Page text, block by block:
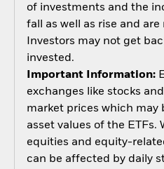
of investments and the
fall as well as rise and
Investors may not get
invested.
Important Information:
exchanges like stocks
market prices which
asset values of the ETFs.
equities and equity-
can be affected by daily